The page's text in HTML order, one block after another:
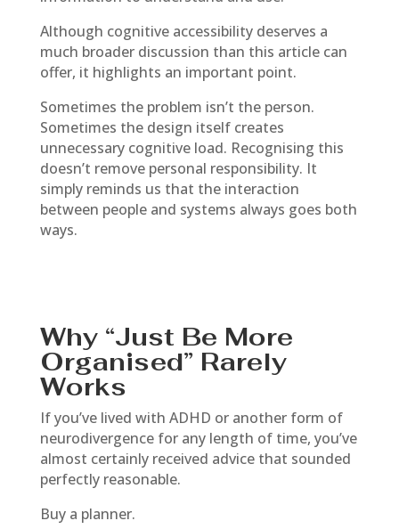
Although cognitive accessibility deserves a
much broader discussion than this article can
offer, it highlights an important point.
Sometimes the problem isn’t the person.
Sometimes the design itself creates
unnecessary cognitive load. Recognising this
doesn’t remove personal responsibility. It
simply reminds us that the interaction
between people and systems always goes both
ways.
Why “Just Be More
Organised” Rarely
Works
If you’ve lived with ADHD or another form of
neurodivergence for any length of time, you’ve
almost certainly received advice that sounded
perfectly reasonable.
Buy a planner.